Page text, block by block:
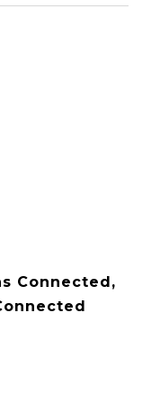
Connected,